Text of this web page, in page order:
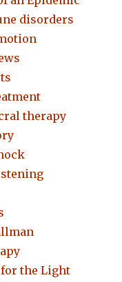
disorders
therapy
the Light